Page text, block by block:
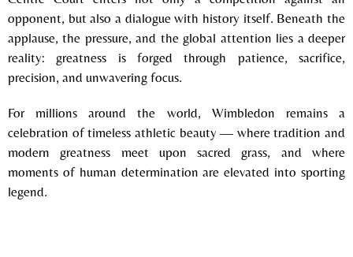
opponent, but also a dialogue with history itself. Beneath the
applause, the pressure, and the global attention lies a deeper
reality: greatness is forged through patience, sacrifice,
precision, and unwavering focus.
For millions around the world, Wimbledon remains a
celebration of timeless athletic beauty — where tradition and
modern greatness meet upon sacred grass, and where
moments of human determination are elevated into sporting
legend.